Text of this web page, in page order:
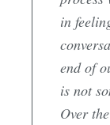
in
end of
is not
Over